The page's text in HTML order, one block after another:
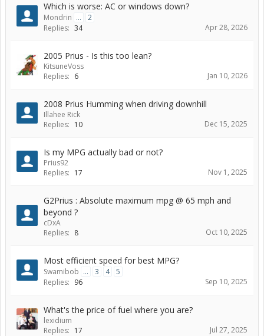
Which is worse: AC or windows down?
Mondrin ...
2
Replies: 34 Apr 28, 2026
2005 Prius - Is this too lean?
KitsuneVoss
Replies: 6 Jan 10, 2026
2008 Prius Humming when driving downhill
Illahee Rick
Replies: 10 Dec 15, 2025
Is my MPG actually bad or not?
Prius92
Replies: 17 Nov 1, 2025
G2Prius : Absolute maximum mpg @ 65 mph and
beyond ?
cDxA
Replies: 8 Oct 10, 2025
Most efficient speed for best MPG?
Swamibob ... 3 4
5
Replies: 96 Sep 10, 2025
What's the price of fuel where you are?
lexidium
Replies: 17 Jul 27, 2025